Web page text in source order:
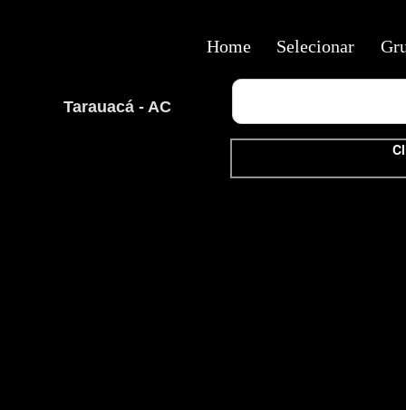
Tarauacá - AC
Home Selecionar